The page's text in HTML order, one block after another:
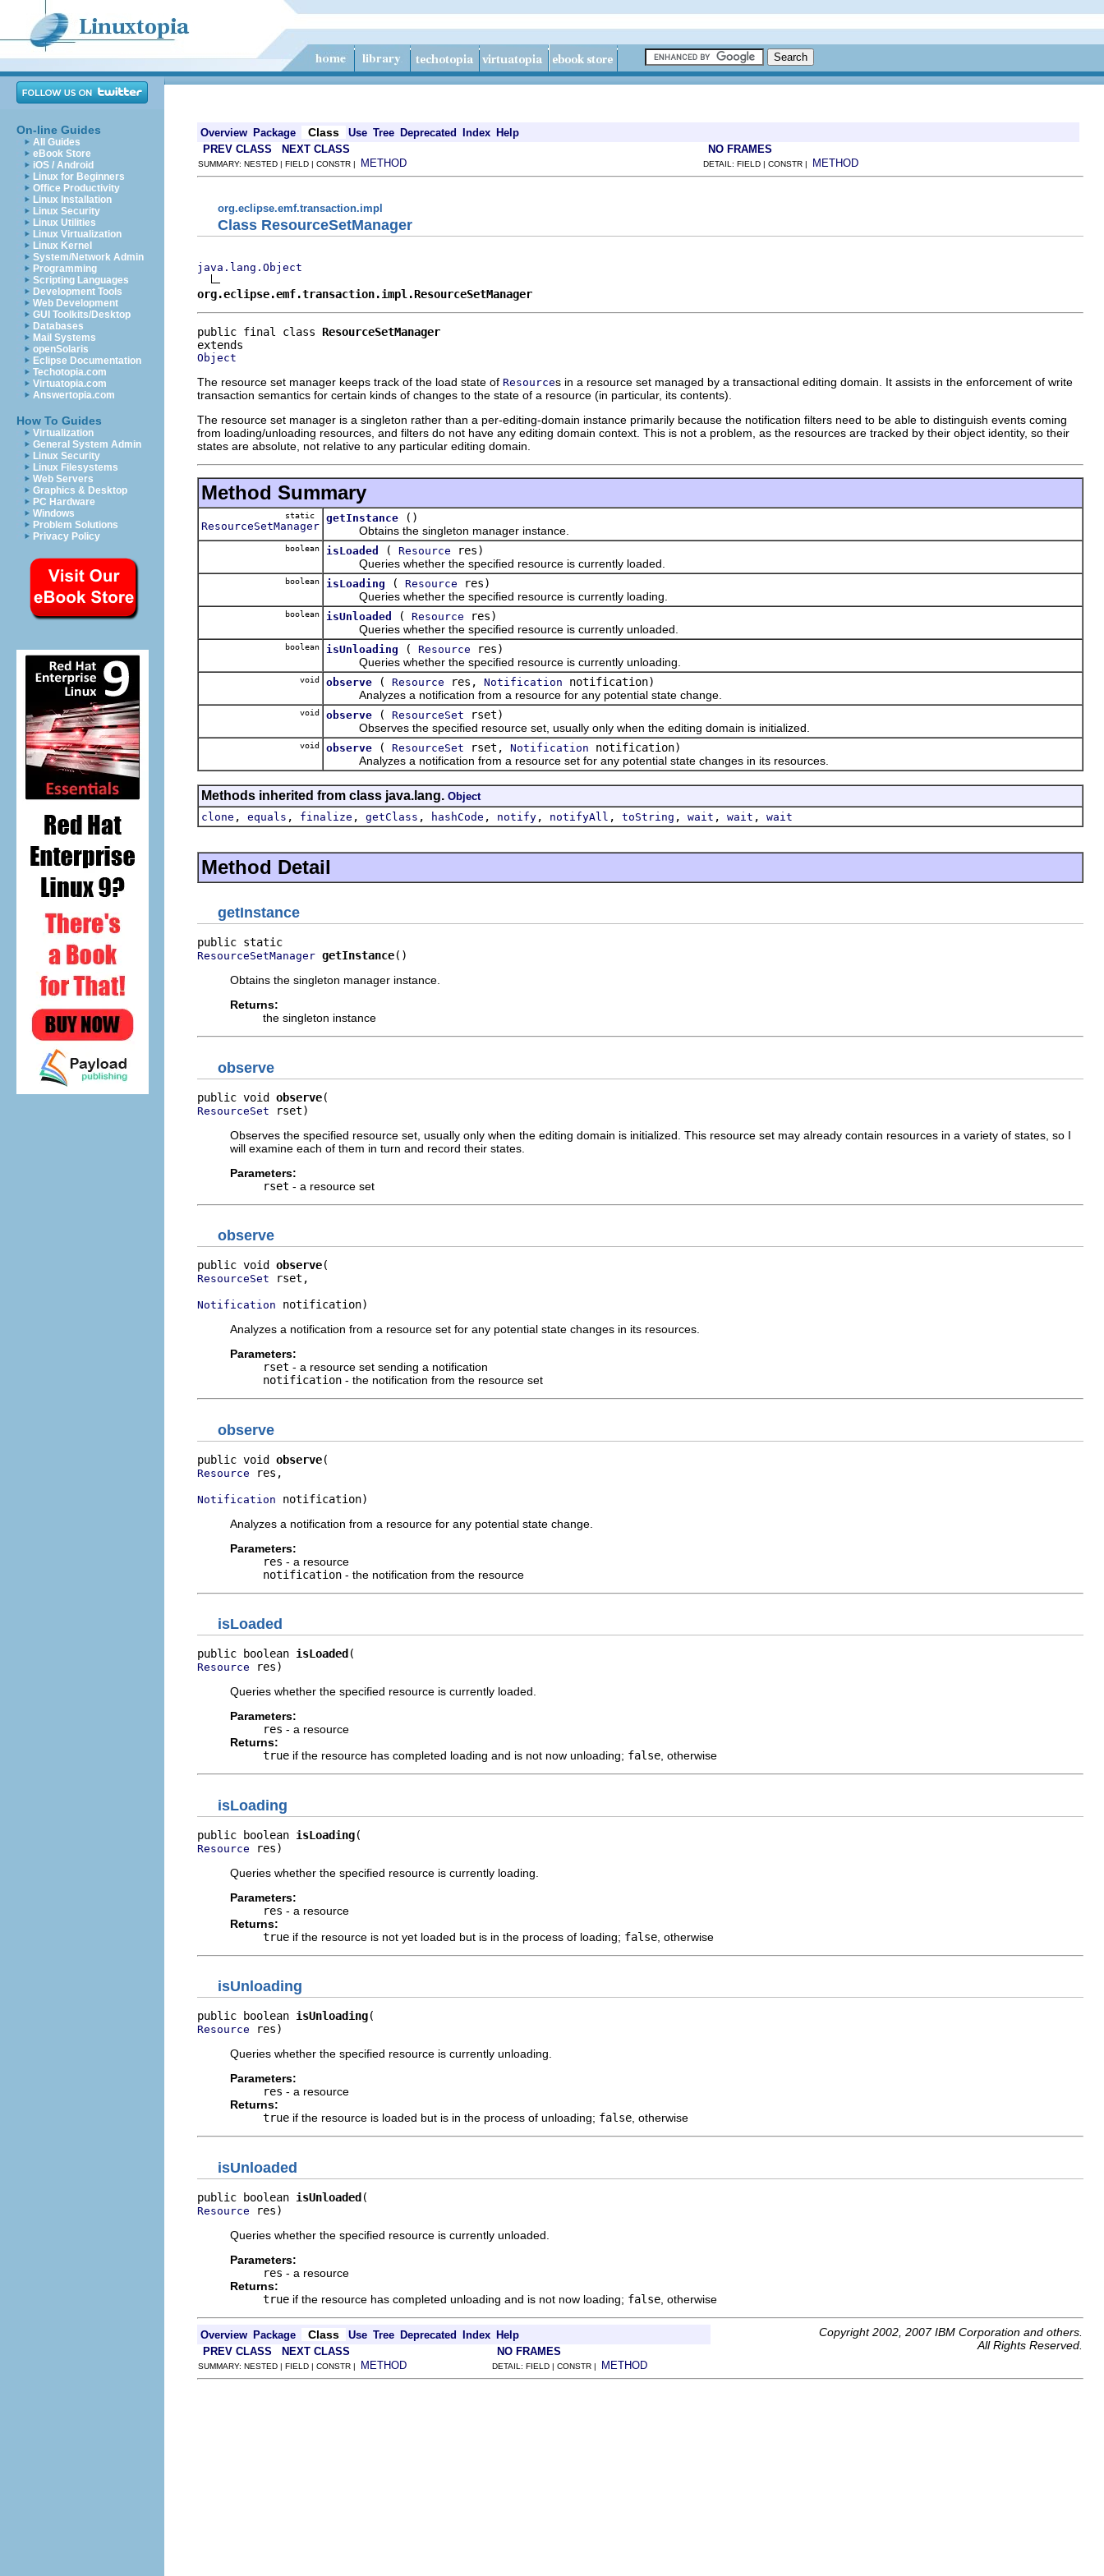
On-line Guides
All Guides
eBook Store
iOS / Android
Linux for Beginners
Office Productivity
Linux Installation
Linux Security
Linux Utilities
Linux Virtualization
Linux Kernel
System/Network Admin
Programming
Scripting Languages
Development Tools
Web Development
GUI Toolkits/Desktop
Databases
Mail Systems
openSolaris
Eclipse Documentation
Techotopia.com
Virtuatopia.com
Answertopia.com
How To Guides
Virtualization
General System Admin
Linux Security
Linux Filesystems
Web Servers
Graphics & Desktop
PC Hardware
Windows
Problem Solutions
Privacy Policy
Overview Package Class Use Tree Deprecated Index Help
PREV CLASS
NEXT CLASS NO FRAMES
SUMMARY: NESTED | FIELD | CONSTR | METHOD DETAIL: FIELD | CONSTR | METHOD
org.eclipse.emf.transaction.impl
Class ResourceSetManager
java.lang.Object
org.eclipse.emf.transaction.impl.ResourceSetManager
public final class ResourceSetManager
Object
The resource set manager keeps track of the load state of Resources in a resource set managed by a transactional editing domain. It assists in the enforcement of write
transaction semantics for certain kinds of changes to the state of a resource (in particular, its contents).
The resource set manager is a singleton rather than a per-editing-domain instance primarily because the notification filters need to be able to distinguish events coming
from loading/unloading resources, and filters do not have any editing domain context. This is not a problem, as the resources are tracked by their object identity, so their
states are absolute, not relative to any particular editing domain.
Method Summary
static
ResourceSetManager
getInstance
()
Obtains the singleton manager instance.
boolean isLoaded ( Resource res)
Queries whether the specified resource is currently loaded.
boolean isLoading ( Resource res)
Queries whether the specified resource is currently loading.
boolean isUnloaded ( Resource res)
Queries whether the specified resource is currently unloaded.
boolean isUnloading ( Resource res)
Queries whether the specified resource is currently unloading.
void observe ( Resource res, Notification notification)
Analyzes a notification from a resource for any potential state change.
void observe ( ResourceSet rset)
Observes the specified resource set, usually only when the editing domain is initialized.
void observe ( ResourceSet rset, Notification notification)
Analyzes a notification from a resource set for any potential state changes in its resources.
Methods inherited from class java.lang. Object
clone , equals , finalize , getClass , hashCode , notify , notifyAll , toString , wait , wait , wait
Method Detail
getInstance
ResourceSetManager getInstance()
Obtains the singleton manager instance.
Returns:
the singleton instance
observe
public void observe
ResourceSet rset)
Observes the specified resource set, usually only when the editing domain is initialized. This resource set may already contain resources in a variety of states, so I
will examine each of them in turn and record their states.
Parameters:
rset - a resource set
observe
public void observe
ResourceSet rset,
Notification notification)
Analyzes a notification from a resource set for any potential state changes in its resources.
Parameters:
rset - a resource set sending a notification
notification - the notification from the resource set
observe
public void observe
Resource res,
Notification notification)
Analyzes a notification from a resource for any potential state change.
Parameters:
res - a resource
notification - the notification from the resource
isLoaded
public boolean isLoaded
Resource res)
Queries whether the specified resource is currently loaded.
Parameters:
res - a resource
Returns:
true if the resource has completed loading and is not now unloading; false , otherwise
isLoading
public boolean isLoading
Resource res)
Queries whether the specified resource is currently loading.
Parameters:
res - a resource
Returns:
true if the resource is not yet loaded but is in the process of loading; false , otherwise
isUnloading
public boolean isUnloading
Resource res)
Queries whether the specified resource is currently unloading.
Parameters:
res - a resource
Returns:
true if the resource is loaded but is in the process of unloading; false , otherwise
isUnloaded
public boolean isUnloaded
Resource res)
Queries whether the specified resource is currently unloaded.
Parameters:
res - a resource
Returns:
true if the resource has completed unloading and is not now loading; false , otherwise
Overview Package Class Use Tree Deprecated Index Help
Copyright 2002, 2007 IBM Corporation and others.
All Rights Reserved.
PREV CLASS NEXT CLASS NO FRAMES
SUMMARY: NESTED | FIELD | CONSTR | METHOD DETAIL: FIELD | CONSTR | METHOD